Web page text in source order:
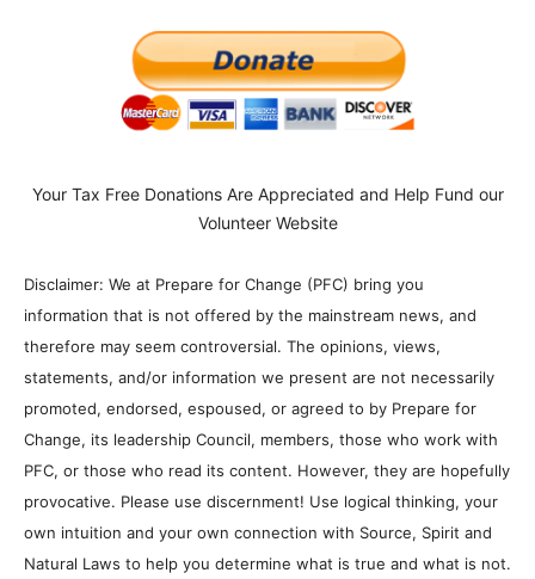
Your Tax Free Donations Are Appreciated and Help Fund our
Volunteer Website
Disclaimer: We at Prepare for Change (PFC) bring you
information that is not offered by the mainstream news, and
therefore may seem controversial. The opinions, views,
statements, and/or information we present are not necessarily
promoted, endorsed, espoused, or agreed to by Prepare for
Change, its leadership Council, members, those who work with
PFC, or those who read its content. However, they are hopefully
provocative. Please use discernment! Use logical thinking, your
own intuition and your own connection with Source, Spirit and
Natural Laws to help you determine what is true and what is not.